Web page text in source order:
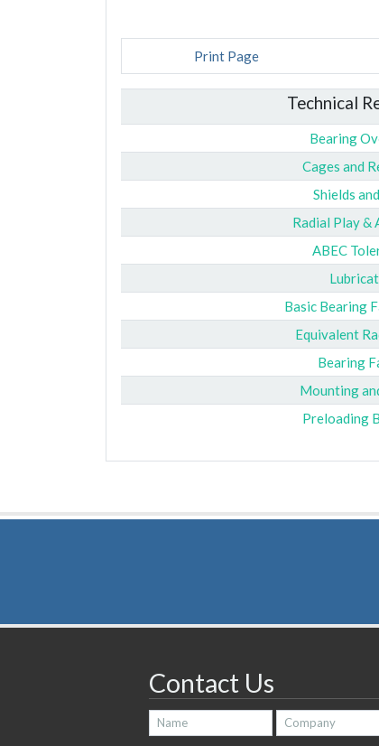
Print Page
Technical
Bearing
Cages and
Shields
Radial Play &
ABEC
Basic Bearing
Equivalent
Bearing
Mounting
Preloading
Contact Us